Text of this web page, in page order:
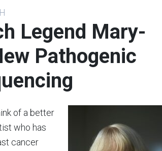
Legend Mary-
Pathogenic
of a better
who has
cancer